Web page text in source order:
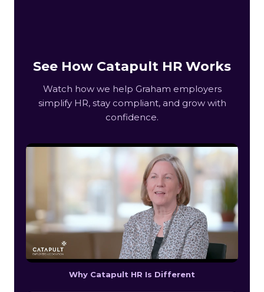
See How Catapult HR Works
Watch how we help Graham employers
simplify HR, stay compliant, and grow with
confidence.
Why Catapult HR Is Different